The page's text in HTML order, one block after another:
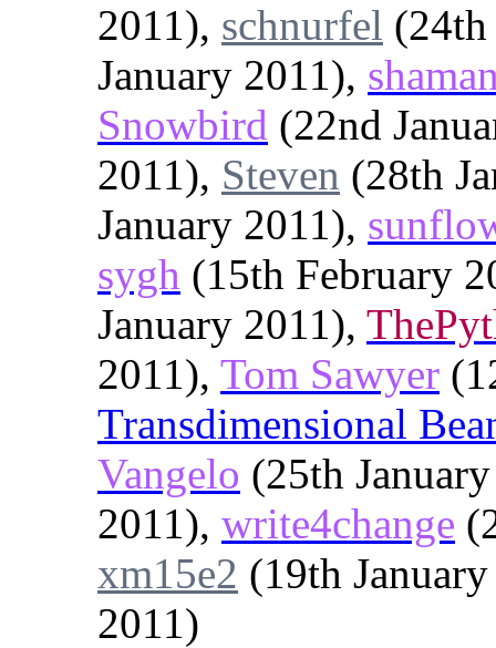
2011), schnurfel
January 2011),
Snowbird (22nd
2011), Steven (28th
January 2011),
sygh (15th February
January 2011),
2011), Tom Sawyer
Transdimensional
Vangelo (25th
2011), write4change
xm15e2 (19th
2011)